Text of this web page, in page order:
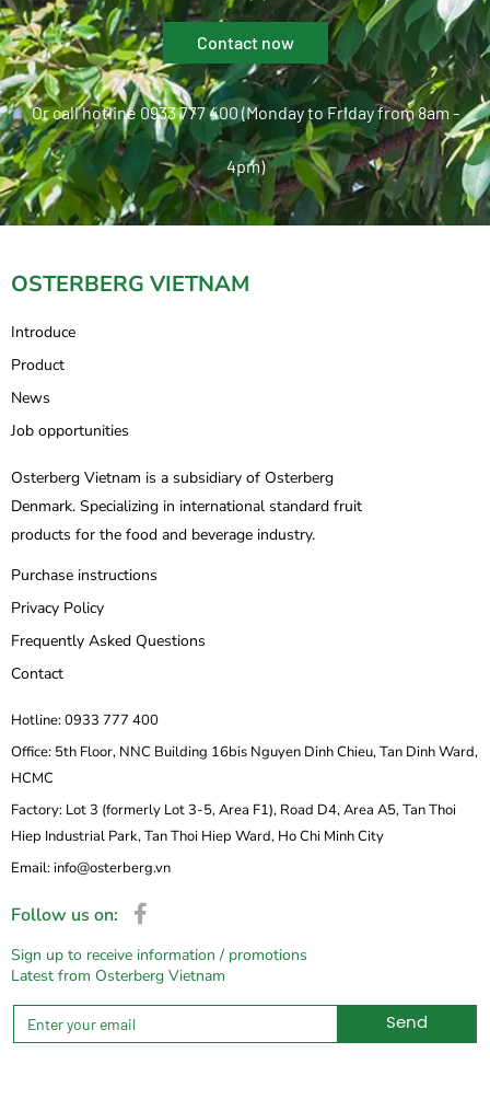
Contact now
Or call hotline 0933 777 400 (Monday to Friday from 8am -
4pm)
OSTERBERG VIETNAM
Introduce
Product
News
Job opportunities
Osterberg Vietnam is a subsidiary of Osterberg
Denmark. Specializing in international standard fruit
products for the food and beverage industry.
Purchase instructions
Privacy Policy
Frequently Asked Questions
Contact
Hotline: 0933 777 400
Office: 5th Floor, NNC Building 16bis Nguyen Dinh Chieu, Tan Dinh Ward,
HCMC
Factory: Lot 3 (formerly Lot 3-5, Area F1), Road D4, Area A5, Tan Thoi
Hiep Industrial Park, Tan Thoi Hiep Ward, Ho Chi Minh City
Email: info@osterberg.vn
Follow us on:
Sign up to receive information / promotions
Latest from Osterberg Vietnam
Send